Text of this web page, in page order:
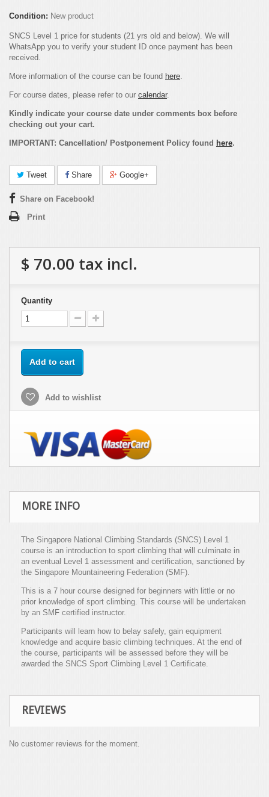
Condition: New product
SNCS Level 1 price for students (21 yrs old and below). We will
WhatsApp you to verify your student ID once payment has been
received.
More information of the course can be found here
For course dates, please refer to our calendar.
Kindly indicate your course date under comments box before
checking out your cart.
IMPORTANT: Cancellation/ Postponement Policy found here.
Tweet Share Google+
Share on Facebook!
Print
$ 70.00 tax incl.
Quantity
Add to cart
Add to wishlist
MORE INFO
The Singapore National Climbing Standards (SNCS) Level 1
course is an introduction to sport climbing that will culminate in
an eventual Level 1 assessment and certification, sanctioned by
the Singapore Mountaineering Federation (SMF).
This is a 7 hour course designed for beginners with little or no
prior knowledge of sport climbing. This course will be undertaken
by an SMF certified instructor.
Participants will learn how to belay safely, gain equipment
knowledge and acquire basic climbing techniques. At the end of
the course, participants will be assessed before they will be
awarded the SNCS Sport Climbing Level 1 Certificate.
REVIEWS
No customer reviews for the moment.